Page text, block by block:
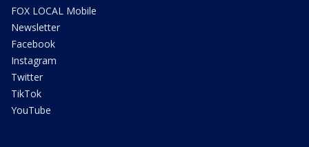
FOX LOCAL Mobile
Newsletter
Facebook
Instagram
Twitter
TikTok
YouTube